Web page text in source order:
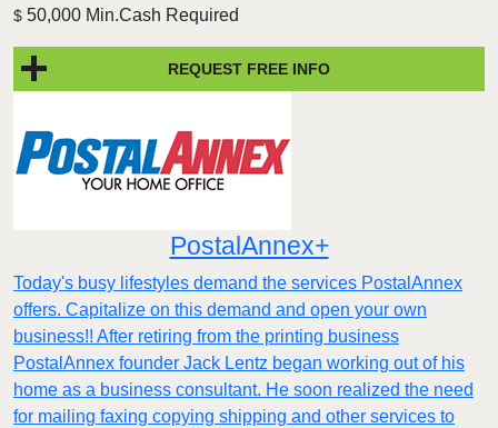
$ 50,000 Min.Cash Required
REQUEST FREE INFO
PostalAnnex+
Today's busy lifestyles demand the services PostalAnnex
offers. Capitalize on this demand and open your own
business!! After retiring from the printing business
PostalAnnex founder Jack Lentz began working out of his
home as a business consultant. He soon realized the need
for mailing faxing copying shipping and other services to